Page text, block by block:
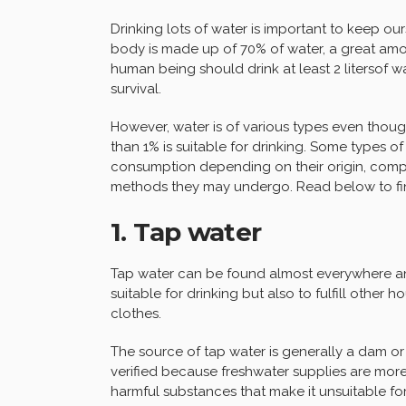
Drinking lots of water is important to keep
body is made up of 70% of water, a great
human being should drink at least 2 litersof
survival.
However, water is of various types even
than 1% is suitable for drinking. Some types
consumption depending on their origin,
methods they may undergo. Read below to
1. Tap water
Tap water can be found almost everywhere
suitable for drinking but also to fulfill other
clothes.
The source of tap water is generally a dam
verified because freshwater supplies are
harmful substances that make it unsuitable